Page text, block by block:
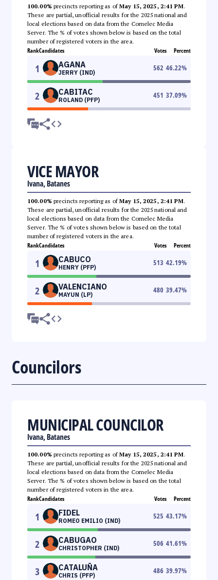
100.00% precincts reporting as ofMay 15, 2025, 2:41 PM.
These are partial, unofficial results for the 2025 national and
local elections based on data from the Comelec Media
Server. The % of votes shown below is based on the total
number of registered voters in the area.
RankCandidates Votes Percent
1 AGANA
JERRY (IND)
562 46.22%
2 CABITAC
ROLAND (PFP)
451 37.09%
VICE MAYOR
Ivana, Batanes
100.00% precincts reporting as ofMay 15, 2025, 2:41 PM.
These are partial, unofficial results for the 2025 national and
local elections based on data from the Comelec Media
Server. The % of votes shown below is based on the total
number of registered voters in the area.
RankCandidates Votes Percent
1 CABUCO
HENRY (PFP)
513 42.19%
2 VALENCIANO
MAYUN (LP)
480 39.47%
Councilors
MUNICIPAL COUNCILOR
Ivana, Batanes
100.00% precincts reporting as ofMay 15, 2025, 2:41 PM.
These are partial, unofficial results for the 2025 national and
local elections based on data from the Comelec Media
Server. The % of votes shown below is based on the total
number of registered voters in the area.
RankCandidates Votes Percent
1 FIDEL
ROMEO EMILIO (IND)
525 43.17%
2 CABUGAO
CHRISTOPHER (IND)
506 41.61%
3 CATALUÑA
CHRIS (PFP)
486 39.97%